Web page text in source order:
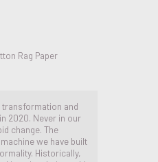
Rag Paper
and
2020. Never in our
change. The
we have built
Historically,